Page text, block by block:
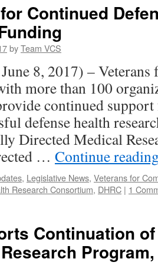
Continued
byTeam VCS
8, 2017) – Veterans
more than 100
continued
defense health
Directed Medical
… Continue
, Legislative News, Veterans for
Research Consortium, DHRC | 1
Continuation